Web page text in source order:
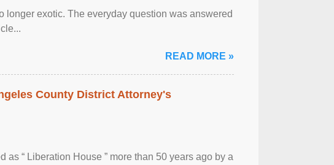
exotic. The everyday question was answered
READ MORE »
County District Attorney's
“ Liberation House ” more than 50 years ago by a